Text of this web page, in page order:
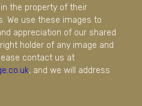
the property of their
We use these images to
appreciation of our shared
holder of any image and
contact us at
, and we will address